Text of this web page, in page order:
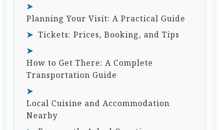
Planning Your Visit: A Practical Guide
Tickets: Prices, Booking, and Tips
How to Get There: A Complete
Transportation Guide
Local Cuisine and Accommodation
Nearby